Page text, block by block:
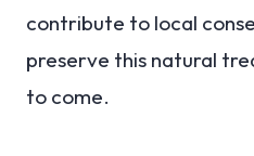
contribute to local
preserve this natural
to come.